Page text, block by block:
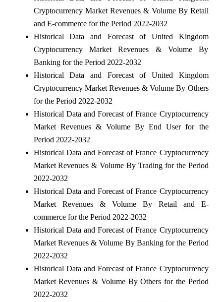
Cryptocurrency Market Revenues & Volume By Retail
and E-commerce for the Period 2022-2032
Historical Data and Forecast of United Kingdom
Cryptocurrency Market Revenues & Volume By
Banking for the Period 2022-2032
Historical Data and Forecast of United Kingdom
Cryptocurrency Market Revenues & Volume By Others
for the Period 2022-2032
Historical Data and Forecast of France Cryptocurrency
Market Revenues & Volume By End User for the
Period 2022-2032
Historical Data and Forecast of France Cryptocurrency
Market Revenues & Volume By Trading for the Period
2022-2032
Historical Data and Forecast of France Cryptocurrency
Market Revenues & Volume By Retail and E-
commerce for the Period 2022-2032
Historical Data and Forecast of France Cryptocurrency
Market Revenues & Volume By Banking for the Period
2022-2032
Historical Data and Forecast of France Cryptocurrency
Market Revenues & Volume By Others for the Period
2022-2032